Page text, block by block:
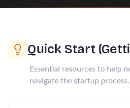
Quick Start
Essential resources to help
navigate the startup process.